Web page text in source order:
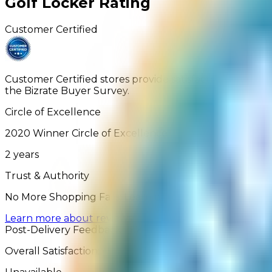
Customer Certified
Customer Certified stores provide satisfactory
the Bizrate Buyer Survey.
Circle of Excellence
2020 Winner Circle of Excellence
2 years
Trust & Authority
No More Shopping Fails: Learn more about how our
Learn more about reviews
Post-Delivery Feedback - 62 Reviews
Overall Satisfaction: